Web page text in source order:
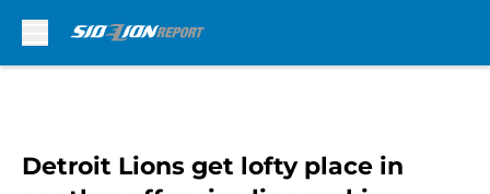
Detroit Lions get lofty place in